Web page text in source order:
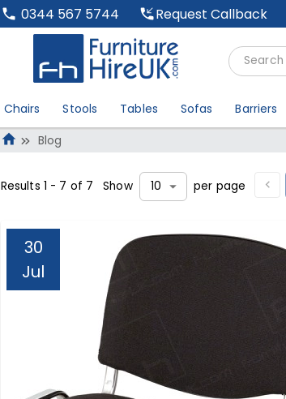
0344 567 5744 Request Callback
Chairs Stools Tables Sofas Barriers
Blog
Results 1 - 7 of 7 Show 10 per page
30
Jul